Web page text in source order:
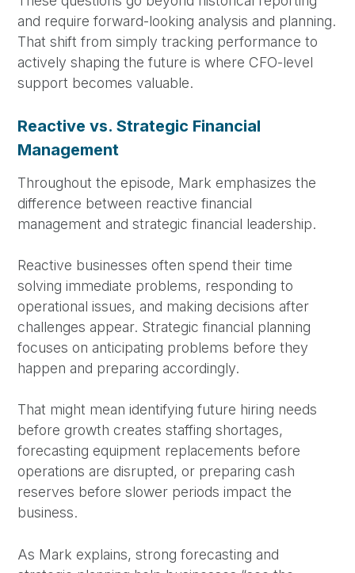
and require forward-looking analysis and planning.
That shift from simply tracking performance to
actively shaping the future is where CFO-level
support becomes valuable.
Reactive vs. Strategic Financial
Management
Throughout the episode, Mark emphasizes the
difference between reactive financial
management and strategic financial leadership.
Reactive businesses often spend their time
solving immediate problems, responding to
operational issues, and making decisions after
challenges appear. Strategic financial planning
focuses on anticipating problems before they
happen and preparing accordingly.
That might mean identifying future hiring needs
before growth creates staffing shortages,
forecasting equipment replacements before
operations are disrupted, or preparing cash
reserves before slower periods impact the
business.
As Mark explains, strong forecasting and